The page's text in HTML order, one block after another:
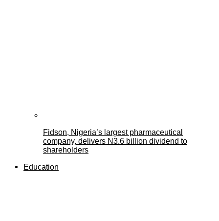
Fidson, Nigeria’s largest pharmaceutical
company, delivers N3.6 billion dividend to
shareholders
Education